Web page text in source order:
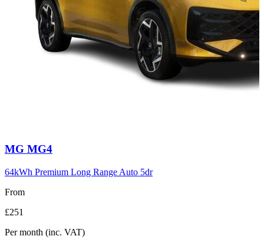
Carousel
12
MG MG4
64kWh Premium Long Range Auto 5dr
From
£251
Per month (inc. VAT)